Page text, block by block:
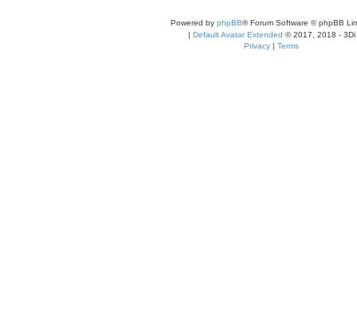
Powered by phpBB® Forum Software © phpBB
| Default Avatar Extended © 2017, 2018 - 3Di
Privacy | Terms